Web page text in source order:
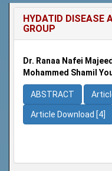
HYDATID DISEASE
GROUP
Dr. Ranaa Nafei
Mohammed Shamil
ABSTRACT
Article Download [4]